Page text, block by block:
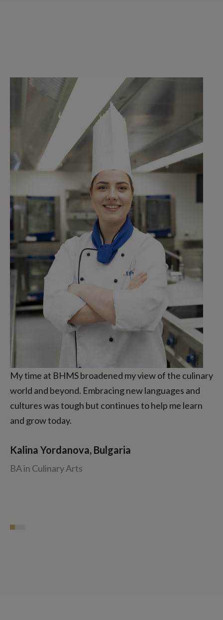
My time at BHMS broadened my view of the culinary
world and beyond. Embracing new languages and
cultures was tough but continues to help me learn
and grow today.
Kalina Yordanova, Bulgaria
BA in Culinary Arts